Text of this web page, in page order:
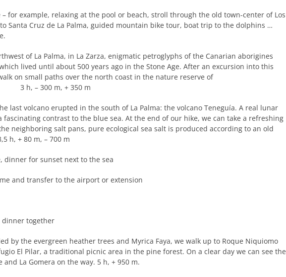
for example, relaxing at the pool or beach, stroll through the old town-center of Los
Santa Cruz de La Palma, guided mountain bike tour, boat trip to the dolphins …
of La Palma, in La Zarza, enigmatic petroglyphs of the Canarian aborigines
lived until about 500 years ago in the Stone Age. After an excursion into this
on small paths over the north coast in the nature reserve of
– 300 m, + 350 m
last volcano erupted in the south of La Palma: the volcano Teneguía. A real lunar
fascinating contrast to the blue sea. At the end of our hike, we can take a refreshing
neighboring salt pans, pure ecological sea salt is produced according to an old
h, + 80 m, – 700 m
dinner for sunset next to the sea
and transfer to the airport or extension
dinner together
by the evergreen heather trees and Myrica Faya, we walk up to Roque Niquiomo
El Pilar, a traditional picnic area in the pine forest. On a clear day we can see the
and La Gomera on the way. 5 h, + 950 m.